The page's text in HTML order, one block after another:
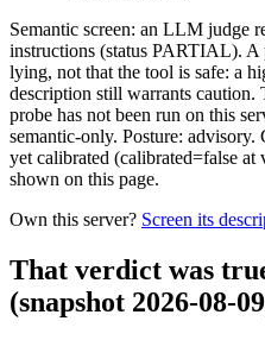
Semantic screen: an LLM judge
instructions (status PARTIAL). A
lying, not that the tool is safe: a
description still warrants caution.
probe has not been run on this
semantic-only. Posture: advisory.
yet calibrated (calibrated=false
shown on this page.
Own this server? Screen its
That verdict was
(snapshot 2026-08-